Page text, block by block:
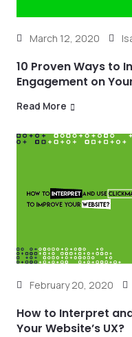
March 12, 2020
10 Proven Ways to
Engagement on
Read More
February 20, 2020
How to Interpret
Your Website’s UX?